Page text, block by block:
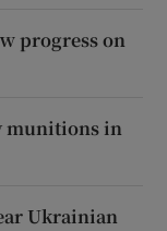
progress on
munitions in
Ukrainian